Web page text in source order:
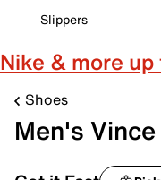
Slippers
Nike & more
Shoes
Men's